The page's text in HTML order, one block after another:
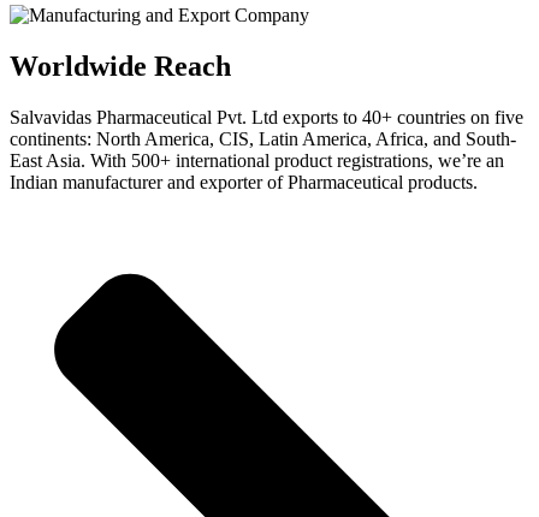
Worldwide Reach
Salvavidas Pharmaceutical Pvt. Ltd exports to 40+ countries on five
continents: North America, CIS, Latin America, Africa, and South-
East Asia. With 500+ international product registrations, we’re an
Indian manufacturer and exporter of Pharmaceutical products.